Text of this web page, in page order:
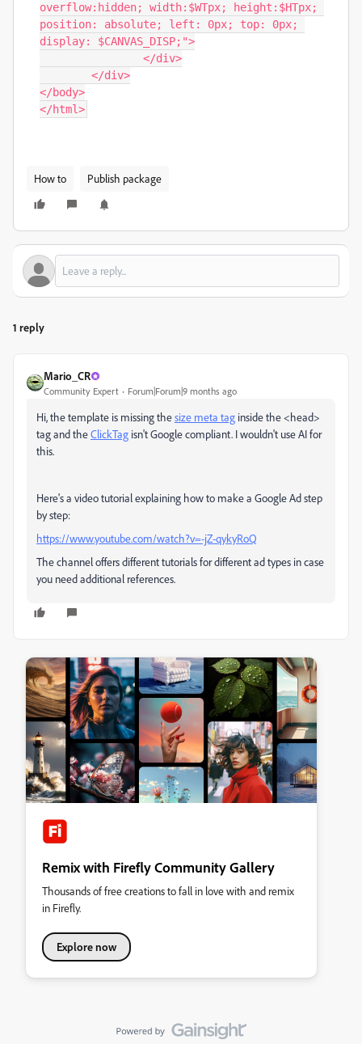
overflow:hidden; width:$WTpx; height:$HTpx;
position: absolute; left: 0px; top: 0px;
display: $CANVAS_DISP;">
</body>
</html>
How to Publish package
1 reply
Mario_CR
Community Expert Forum|Forum|9 months ago
Hi, the template is missing thesize meta tag inside the <head>
tag and theClickTag isn't Google compliant. I wouldn't use AI for
this.
Here's a video tutorial explaining how to make a Google Ad step
by step:
https://www.youtube.com/watch?v=-jZ-qykyRoQ
The channel offers different tutorials for different ad types in case
you need additional references.
Remix with Firefly Community Gallery
Thousands of free creations to fall in love with and remix
in Firefly.
Explore now